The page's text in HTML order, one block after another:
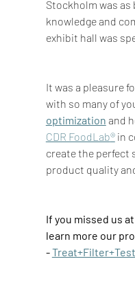
Stockholm was as
knowledge and
exhibit hall was
It was a pleasure
with so many of
optimization and
CDR FoodLab® in
create the perfect
product quality
If you missed us
learn more our
-